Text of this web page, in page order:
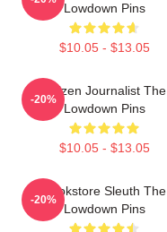
Lowdown Pins
$10.05 - $13.05
Citizen Journalist The
Lowdown Pins
$10.05 - $13.05
-20%
Bookstore Sleuth The
Lowdown Pins
-20%